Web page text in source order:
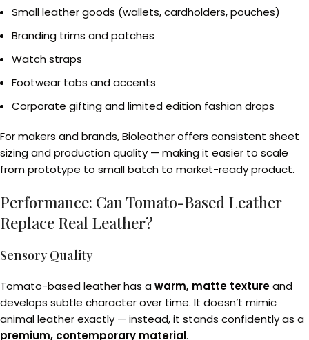
Small leather goods (wallets, cardholders, pouches)
Branding trims and patches
Watch straps
Footwear tabs and accents
Corporate gifting and limited edition fashion drops
For makers and brands, Bioleather offers consistent sheet
sizing and production quality — making it easier to scale
from prototype to small batch to market-ready product.
Performance: Can Tomato-Based Leather
Replace Real Leather?
Sensory Quality
Tomato-based leather has awarm, matte textureand
develops subtle character over time. It doesn’t mimic
animal leather exactly — instead, it stands confidently as a
premium, contemporary material.